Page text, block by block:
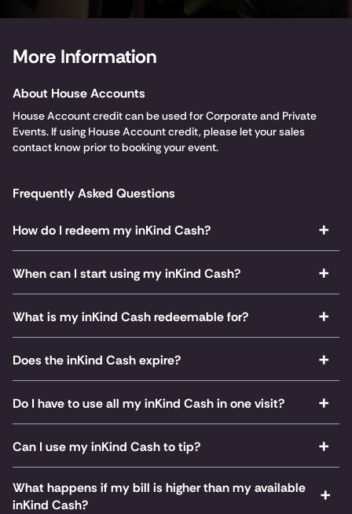
More Information
About House Accounts
House Account credit can be used for Corporate and Private
Events. If using House Account credit, please let your sales
contact know prior to booking your event.
Frequently Asked Questions
How do I redeem my inKind Cash?
When can I start using my inKind Cash?
What is my inKind Cash redeemable for?
Does the inKind Cash expire?
Do I have to use all my inKind Cash in one visit?
Can I use my inKind Cash to tip?
What happens if my bill is higher than my available
inKind Cash?